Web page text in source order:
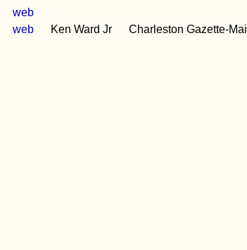
web
web Ken Ward Jr Charleston Gazette-Mail